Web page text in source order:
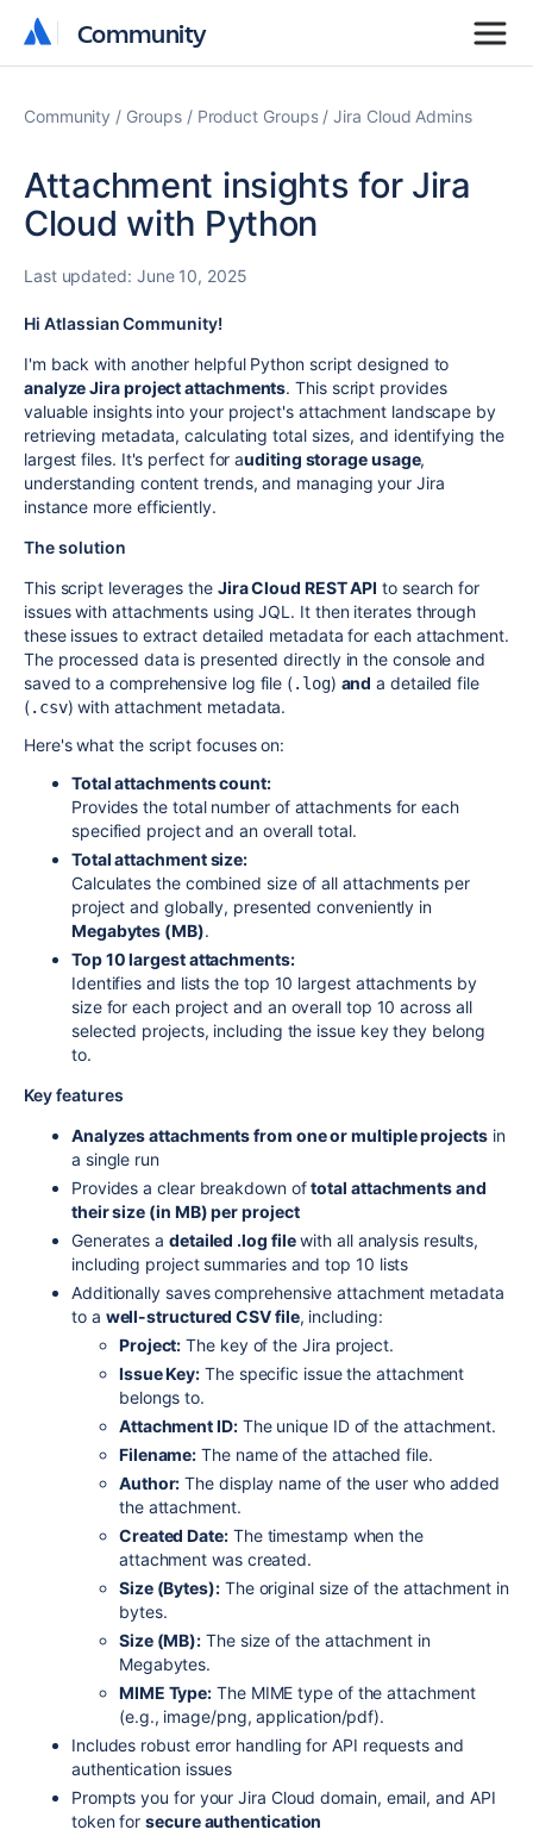
Community
Community
Community Groups Product Groups Jira Cloud Admins
Attachment insights for Jira
Cloud with Python
Last updated: June 10, 2025
Hi Atlassian Community!
I'm back with another helpful Python script designed to
analyze Jira project attachments. This script provides
valuable insights into your project's attachment landscape by
retrieving metadata, calculating total sizes, and identifying the
largest files. It's perfect for auditing storage usage,
understanding content trends, and managing your Jira
instance more efficiently.
The solution
This script leverages the Jira Cloud REST API to search for
issues with attachments using JQL. It then iterates through
these issues to extract detailed metadata for each attachment.
The processed data is presented directly in the console and
saved to a comprehensive log file (.log) and a detailed file
(.csv) with attachment metadata.
Here's what the script focuses on:
Total attachments count:
Provides the total number of attachments for each
specified project and an overall total.
Total attachment size:
Calculates the combined size of all attachments per
project and globally, presented conveniently in
Megabytes (MB).
Top 10 largest attachments:
Identifies and lists the top 10 largest attachments by
size for each project and an overall top 10 across all
selected projects, including the issue key they belong
to.
Key features
Analyzes attachments from one or multiple projectsin
a single run
Provides a clear breakdown oftotal attachments and
their size (in MB) per project
Generates a detailed .log filewith all analysis results,
including project summaries and top 10 lists
Additionally saves comprehensive attachment metadata
to a well-structured CSV file, including:
Project: The key of the Jira project.
Issue Key: The specific issue the attachment
belongs to.
Attachment ID:The unique ID of the attachment.
Filename: The name of the attached file.
Author: The display name of the user who added
the attachment.
Created Date:The timestamp when the
attachment was created.
Size (Bytes):The original size of the attachment in
bytes.
Size (MB): The size of the attachment in
Megabytes.
MIME Type: The MIME type of the attachment
(e.g., image/png, application/pdf).
Includes robust error handling for API requests and
authentication issues
Prompts you for your Jira Cloud domain, email, and API
token forsecure authentication